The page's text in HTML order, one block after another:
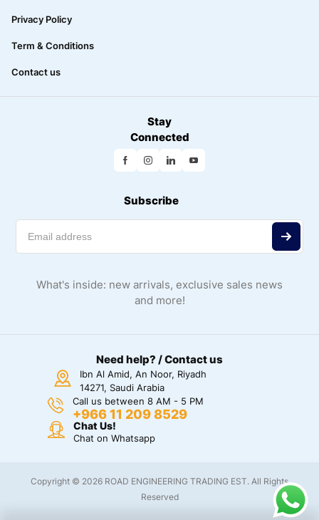
Privacy Policy
Term & Conditions
Contact us
Stay
Connected
Subscribe
What's inside: new arrivals, exclusive sales news
and more!
Need help? / Contact us
Ibn Al Amid, An Noor, Riyadh
14271, Saudi Arabia
Call us between 8 AM - 5 PM
+966 11 209 8529
Chat Us!
Chat on Whatsapp
Copyright © 2026 ROAD ENGINEERING TRADING EST. All Rights
Reserved